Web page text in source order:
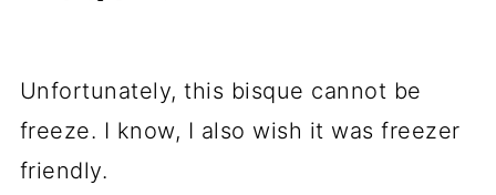
Unfortunately, this bisque cannot be
freeze. I know, I also wish it was freezer
friendly.